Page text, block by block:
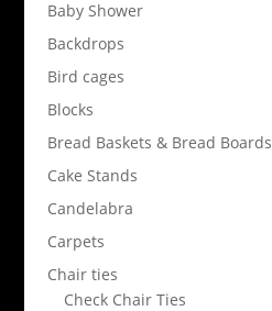
Baby Shower
Backdrops
Bird cages
Blocks
Bread Baskets & Bread Boards
Cake Stands
Candelabra
Carpets
Chair ties
Check Chair Ties